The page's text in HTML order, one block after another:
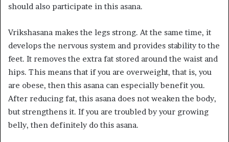
should also participate in this asana.
Vrikshasana makes the legs strong. At the same time, it
develops the nervous system and provides stability to the
feet. It removes the extra fat stored around the waist and
hips. This means that if you are overweight, that is, you
are obese, then this asana can especially benefit you.
After reducing fat, this asana does not weaken the body,
but strengthens it. If you are troubled by your growing
belly, then definitely do this asana.